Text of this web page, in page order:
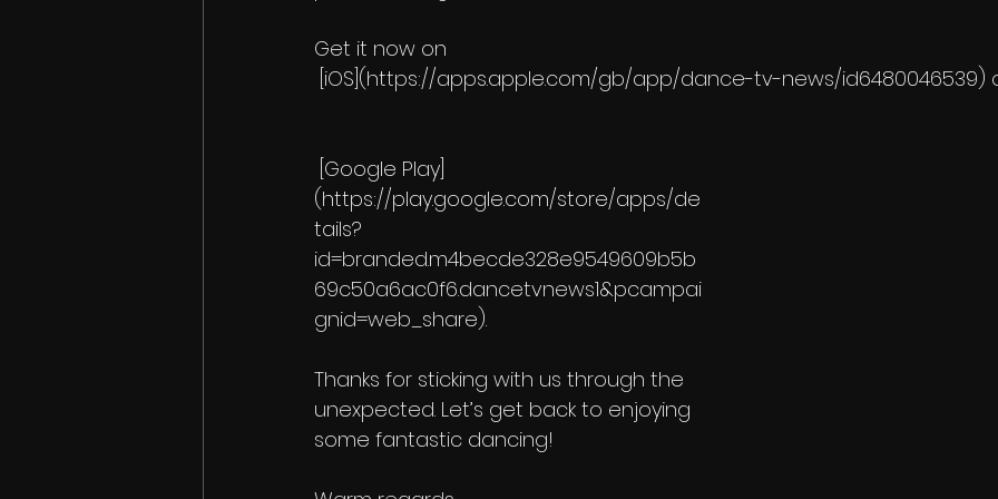
Get it now on
[iOS](https://apps.apple.com/gb/app/dance-tv-news/id6480046539)
(https://play.google.com/store/apps/de
tails?
id=branded.m4becde328e9549609b5b
69c50a6ac0f6.dancetvnews1&pcampai
gnid=web_share).
Thanks for sticking with us through the
unexpected. Let’s get back to enjoying
some fantastic dancing!